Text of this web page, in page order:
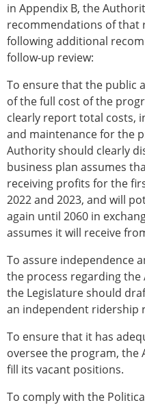
in Appendix B, the
recommendations of that
following additional
follow-up review:
To ensure that the public
of the full cost of the
clearly report total costs,
and maintenance for the
Authority should clearly
business plan assumes
receiving profits for the
2022 and 2023, and will
again until 2060 in
assumes it will receive
To assure independence
the process regarding
the Legislature should
an independent ridership
To ensure that it has
oversee the program,
fill its vacant positions.
To comply with the